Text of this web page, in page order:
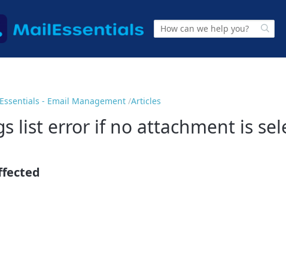
- Email Management Articles
list error if no attachment is